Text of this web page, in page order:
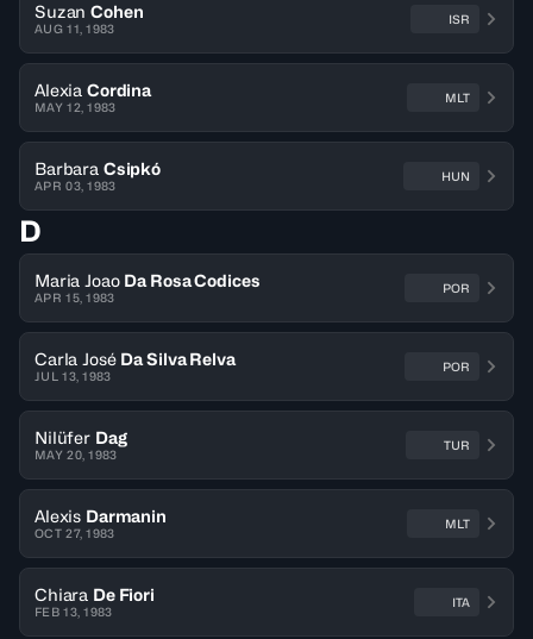
Suzan Cohen
AUG 11, 1983
ISR
Alexia Cordina
MAY 12, 1983
MLT
Barbara Csipkó
APR 03, 1983
HUN
D
Maria Joao Da Rosa Codices
APR 15, 1983
POR
Carla José Da Silva Relva
JUL 13, 1983
POR
Nilüfer Dag
MAY 20, 1983
TUR
Alexis Darmanin
OCT 27, 1983
MLT
Chiara De Fiori
FEB 13, 1983
ITA